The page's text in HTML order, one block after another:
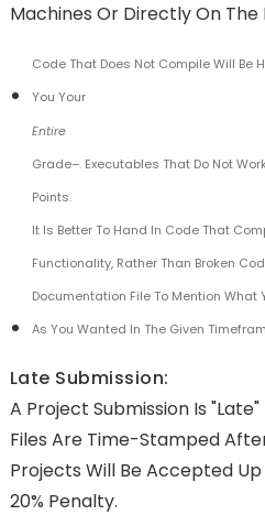
Machines Or Directly On The
Code That Does Not Compile Will Be
You Your
Entire
Grade–. Executables That Do Not
Points.
It Is Better To Hand In Code That
Functionality, Rather Than Broken
Documentation File To Mention What
As You Wanted In The Given
Late Submission:
A Project Submission Is
Files Are Time-Stamped
Projects Will Be Accepted
20% Penalty.